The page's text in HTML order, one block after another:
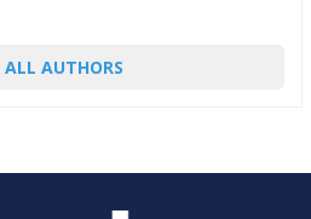
ALL AUTHORS